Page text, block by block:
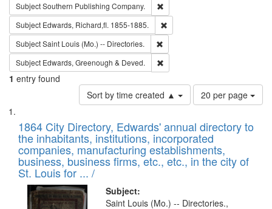
SubjectSouthern Publishing Company.
Subject Edwards, Richard,fl. 1855-1885.
SubjectSaint Louis (Mo.) -- Directories.
Subject Edwards, Greenough & Deved.
1 entry found
Sort by time created ▲
Number
of
to
display
per
page
20 per page
Search
Results
List
of
files
deposited
in
Digital
1864 City Directory, Edwards' annual directory to
the inhabitants, institutions, incorporated
companies, manufacturing establishments,
business, business firms, etc., etc., in the city of
St. Louis for ... /
Subject:
Saint Louis (Mo.) -- Directories.,